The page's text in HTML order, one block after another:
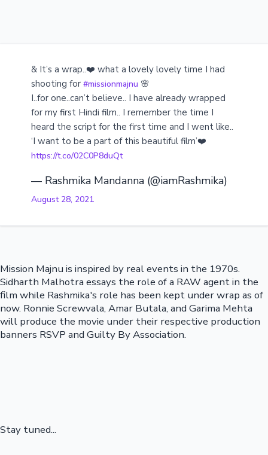
& It’s a wrap..❤️ what a lovely lovely time I had
shooting for #missionmajnu 🌸
I..for one..can’t believe.. I have already wrapped
for my first Hindi film.. I remember the time I
heard the script for the first time and I went like..
‘I want to be a part of this beautiful film’❤️
https://t.co/02C0P8duQt
— Rashmika Mandanna (@iamRashmika)
August 28, 2021
Mission Majnu is inspired by real events in the 1970s.
Sidharth Malhotra essays the role of a RAW agent in the
film while Rashmika's role has been kept under wrap as of
now. Ronnie Screwvala, Amar Butala, and Garima Mehta
will produce the movie under their respective production
banners RSVP and Guilty By Association.
Stay tuned...